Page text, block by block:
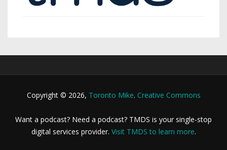
Copyright © 2026, Toronto Mike. Creative Commons
Want a podcast? Need a podcast? TMDS is your single-stop
digital services provider. Visit TMDS to learn more.